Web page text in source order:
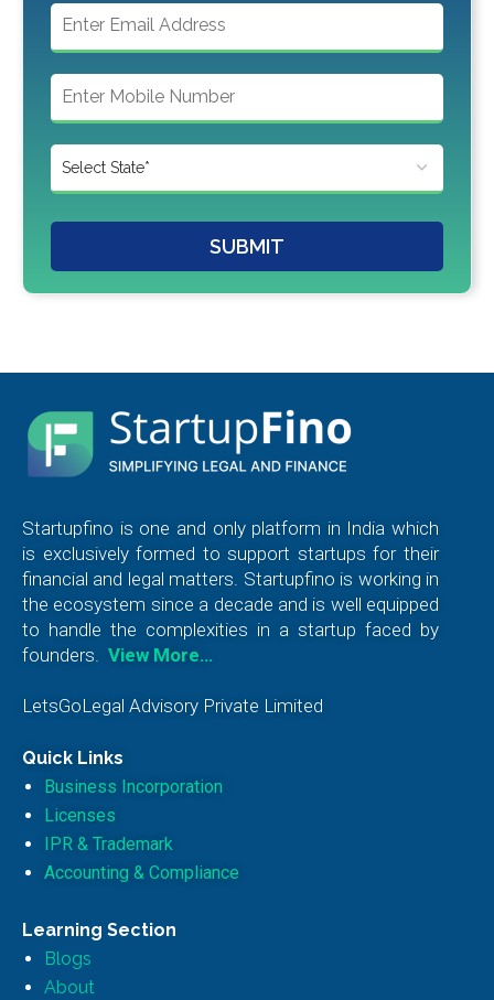
SUBMIT
Startupfino is one and only platform in India which
is exclusively formed to support startups for their
financial and legal matters. Startupfino is working in
the ecosystem since a decade and is well equipped
to handle the complexities in a startup faced by
founders.
View More…
LetsGoLegal Advisory Private Limited
Quick Links
Business Incorporation
Licenses
IPR & Trademark
Accounting & Compliance
Learning Section
Blogs
About